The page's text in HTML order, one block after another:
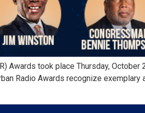
Awards took place Thursday, October
Radio Awards recognize exemplary